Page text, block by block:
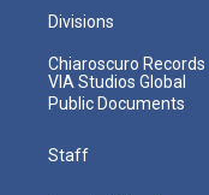
Divisions
Chiaroscuro Records
VIA Studios Global
Public Documents
Staff